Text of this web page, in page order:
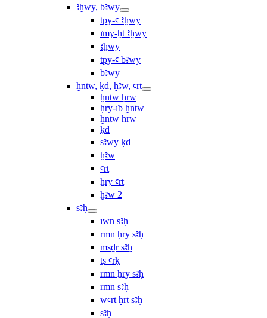
ꜣḫwy, bꜣwy
tpy-ꜥ ꜣḫwy
ı͗my-ḫt ꜣḫwy
ꜣḫwy
tpy-ꜥ bꜣwy
bꜣwy
ḫntw, ḳd, ḫꜣw, ꜥrt
ḫntw ḥrw
ḥry-ı͗b ḫntw
ḫntw ẖrw
ḳd
sꜣwy ḳd
ḫꜣw
ꜥrt
ẖry ꜥrt
ḫꜣw 2
sꜣḥ
ı͗wn sꜣḥ
rmn ḥry sꜣḥ
msḏr sꜣḥ
ṯs ꜥrḳ
rmn ẖry sꜣḥ
rmn sꜣḥ
wꜥrt ḫrt sꜣḥ
sꜣḥ